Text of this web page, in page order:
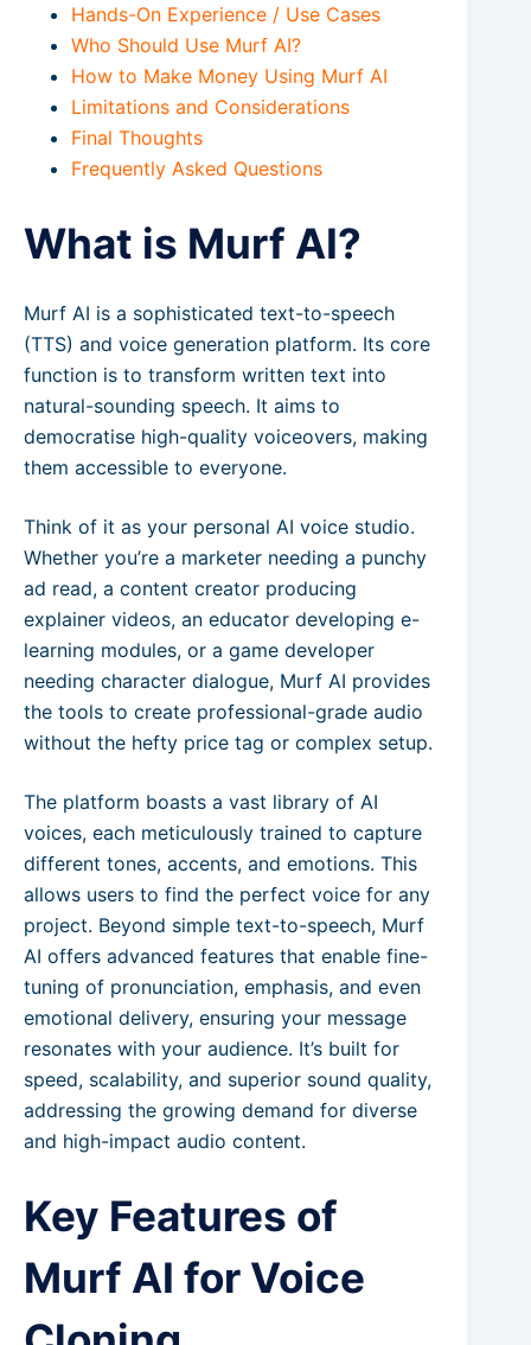
Hands-On Experience / Use Cases
Who Should Use Murf AI?
How to Make Money Using Murf AI
Limitations and Considerations
Final Thoughts
Frequently Asked Questions
What is Murf AI?
Murf AI is a sophisticated text-to-speech
(TTS) and voice generation platform. Its core
function is to transform written text into
natural-sounding speech. It aims to
democratise high-quality voiceovers, making
them accessible to everyone.
Think of it as your personal AI voice studio.
Whether you’re a marketer needing a punchy
ad read, a content creator producing
explainer videos, an educator developing e-
learning modules, or a game developer
needing character dialogue, Murf AI provides
the tools to create professional-grade audio
without the hefty price tag or complex setup.
The platform boasts a vast library of AI
voices, each meticulously trained to capture
different tones, accents, and emotions. This
allows users to find the perfect voice for any
project. Beyond simple text-to-speech, Murf
AI offers advanced features that enable fine-
tuning of pronunciation, emphasis, and even
emotional delivery, ensuring your message
resonates with your audience. It’s built for
speed, scalability, and superior sound quality,
addressing the growing demand for diverse
and high-impact audio content.
Key Features of
Murf AI for Voice